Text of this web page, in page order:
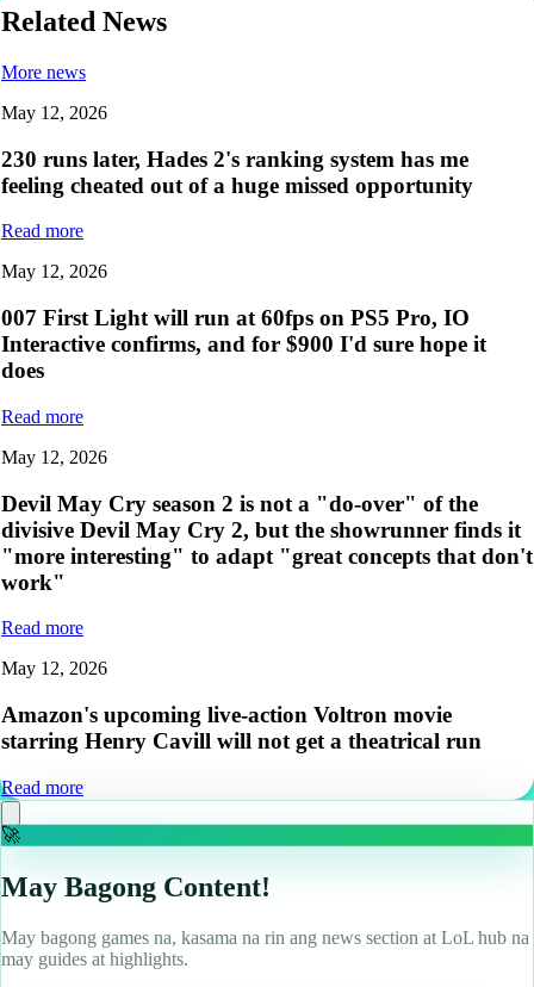
Related News
More news
May 12, 2026
230 runs later, Hades 2's ranking system has me
feeling cheated out of a huge missed opportunity
Read more
May 12, 2026
007 First Light will run at 60fps on PS5 Pro, IO
Interactive confirms, and for $900 I'd sure hope it
does
Read more
May 12, 2026
Devil May Cry season 2 is not a "do-over" of the
divisive Devil May Cry 2, but the showrunner finds it
"more interesting" to adapt "great concepts that don't
work"
Read more
May 12, 2026
Amazon's upcoming live-action Voltron movie
starring Henry Cavill will not get a theatrical run
Read more
🚀
May Bagong Content!
May bagong games na, kasama na rin ang news section at LoL hub na
may guides at highlights.